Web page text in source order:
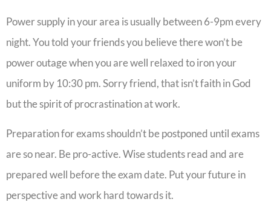
Power supply in your area is usually between 6-9pm every
night. You told your friends you believe there won’t be
power outage when you are well relaxed to iron your
uniform by 10:30 pm. Sorry friend, that isn’t faith in God
but the spirit of procrastination at work.
Preparation for exams shouldn’t be postponed until exams
are so near. Be pro-active. Wise students read and are
prepared well before the exam date. Put your future in
perspective and work hard towards it.